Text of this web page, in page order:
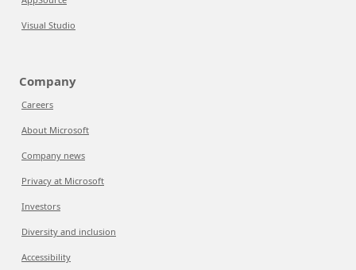
Visual Studio
Company
Careers
About Microsoft
Company news
Privacy at Microsoft
Investors
Diversity and inclusion
Accessibility